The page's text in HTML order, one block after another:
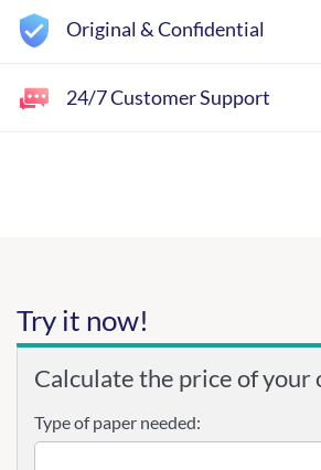
Original & Confidential
24/7 Customer Support
Try it now!
Calculate the price of your
Type of paper needed: